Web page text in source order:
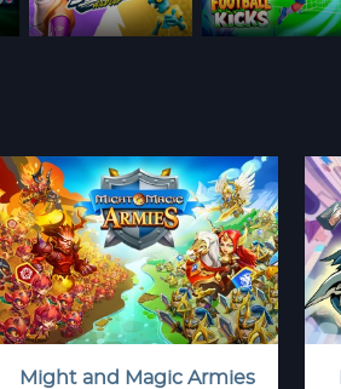
Might and Magic Armies